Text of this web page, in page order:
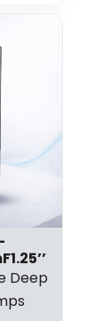
Deep